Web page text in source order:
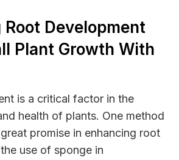
Root Development
Plant Growth With
is a critical factor in the
health of plants. One method
promise in enhancing root
use of sponge in